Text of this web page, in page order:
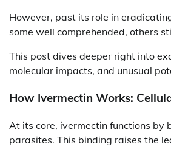
However, past its role in
some well comprehended, others
This post dives deeper right into
molecular impacts, and unusual
How Ivermectin Works:
At its core, ivermectin functions by
parasites. This binding raises the